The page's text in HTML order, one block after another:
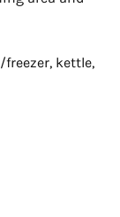
kettle,